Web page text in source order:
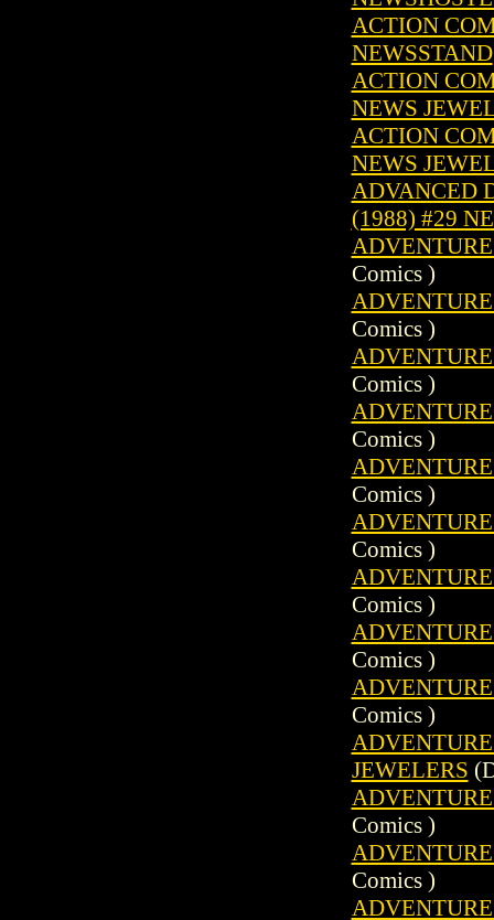
ACTION
NEWSSTAND
ACTION
NEWS
ACTION
NEWS
ADVANCED
(1988) #29
Comics )
Comics )
Comics )
Comics )
Comics )
Comics )
Comics )
Comics )
Comics )
JEWELERS
Comics )
Comics )